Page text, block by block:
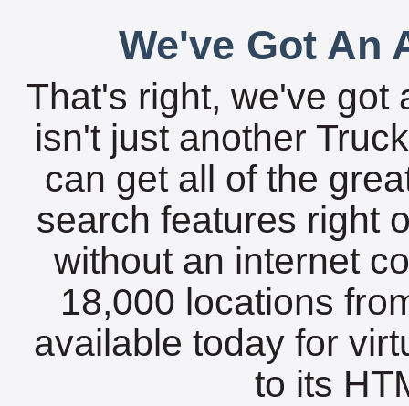
We've Got An
That's right, we've got
isn't just another
can get all of the
search features right
without an internet
18,000 locations
available today for
to its